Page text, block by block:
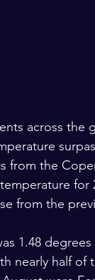
across
the
for
from the
1.48
nearly half of